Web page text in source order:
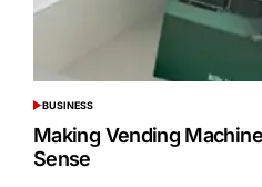
POSTED
IN
BUSINESS
Making Vending
Sense